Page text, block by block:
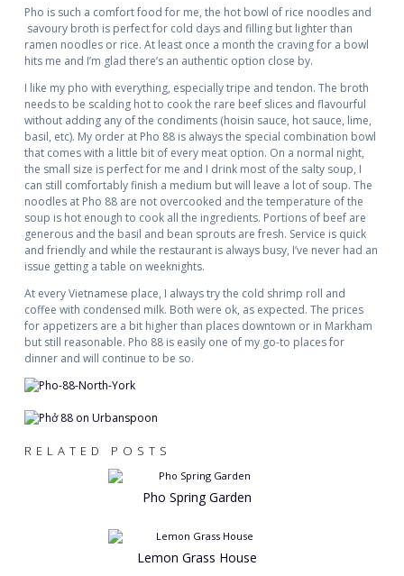
Pho is such a comfort food for me, the hot bowl of rice noodles and
savoury broth is perfect for cold days and filling but lighter than
ramen noodles or rice. At least once a month the craving for a bowl
hits me and I’m glad there’s an authentic option close by.
I like my pho with everything, especially tripe and tendon. The broth
needs to be scalding hot to cook the rare beef slices and flavourful
without adding any of the condiments (hoisin sauce, hot sauce, lime,
basil, etc). My order at Pho 88 is always the special combination bowl
that comes with a little bit of every meat option. On a normal night,
the small size is perfect for me and I drink most of the salty soup, I
can still comfortably finish a medium but will leave a lot of soup. The
noodles at Pho 88 are not overcooked and the temperature of the
soup is hot enough to cook all the ingredients. Portions of beef are
generous and the basil and bean sprouts are fresh. Service is quick
and friendly and while the restaurant is always busy, I’ve never had an
issue getting a table on weeknights.
At every Vietnamese place, I always try the cold shrimp roll and
coffee with condensed milk. Both were ok, as expected. The prices
for appetizers are a bit higher than places downtown or in Markham
but still reasonable. Pho 88 is easily one of my go-to places for
dinner and will continue to be so.
RELATED POSTS
Pho Spring Garden
Lemon Grass House